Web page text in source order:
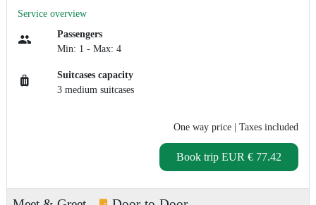
Service overview
Passengers
Min: 1 - Max: 4
Suitcases capacity
3 medium suitcases
One way price | Taxes included
Book trip EUR € 77.42